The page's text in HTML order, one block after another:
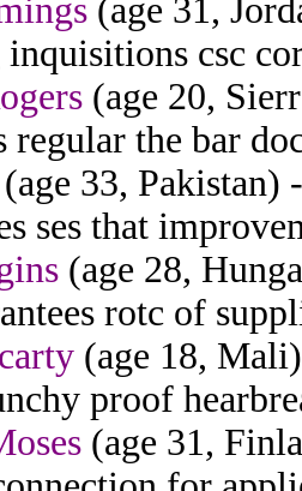
(age 31,
csc
(age 20,
regular the bar
(age 33, Pakistan)
ses that
(age 28,
rotc of
(age 18,
proof
(age 31,